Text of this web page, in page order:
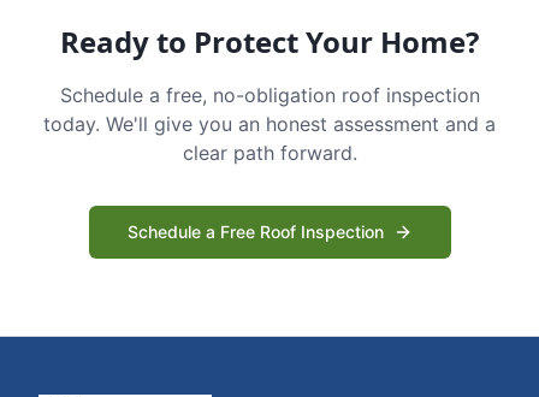
Ready to Protect Your Home?
Schedule a free, no-obligation roof inspection
today. We'll give you an honest assessment and a
clear path forward.
Schedule a Free Roof Inspection